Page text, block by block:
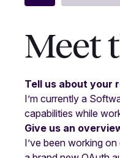
Meet
Tell us about your
I’m currently a
capabilities while
Give us an
I’ve been working